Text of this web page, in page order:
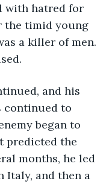
with hatred for
the timid young
a killer of men.
and his
continued to
began to
predicted the
months, he led
Italy, and then a